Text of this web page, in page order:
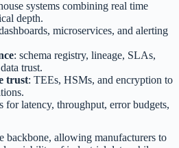
systems combining real time
depth.
microservices, and alerting
: schema registry, lineage, SLAs,
trust.
trust: TEEs, HSMs, and encryption to
for latency, throughput, error budgets,
backbone, allowing manufacturers to